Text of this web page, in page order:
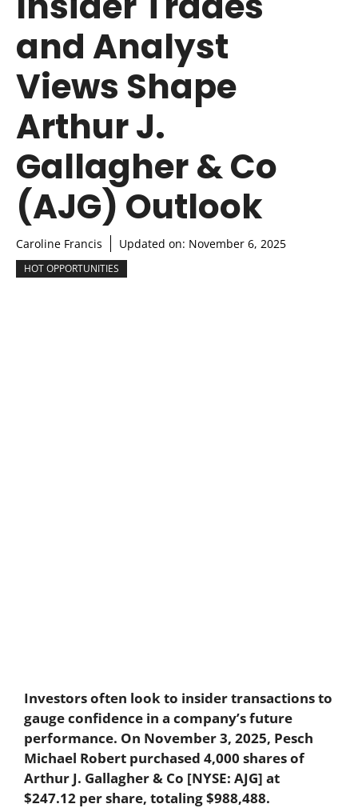
and Analyst
Views Shape
Arthur J.
Gallagher & Co
(AJG) Outlook
Caroline Francis Updated on: November 6, 2025
HOT OPPORTUNITIES
Investors often look to insider transactions to
gauge confidence in a company’s future
performance. On November 3, 2025, Pesch
Michael Robert purchased 4,000 shares of
Arthur J. Gallagher & Co [NYSE: AJG] at
$247.12 per share, totaling $988,488.